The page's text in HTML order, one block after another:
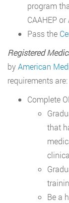
program
CAAHEP
Pass the
Registered
byAmerican
requirements are:
Complete
that
Be a